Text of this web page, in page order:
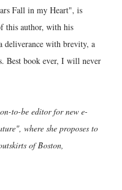
Fall in my Heart", is
this author, with his
deliverance with brevity, a
Best book ever, I will never
to-be editor for new e-
where she proposes to
of Boston,